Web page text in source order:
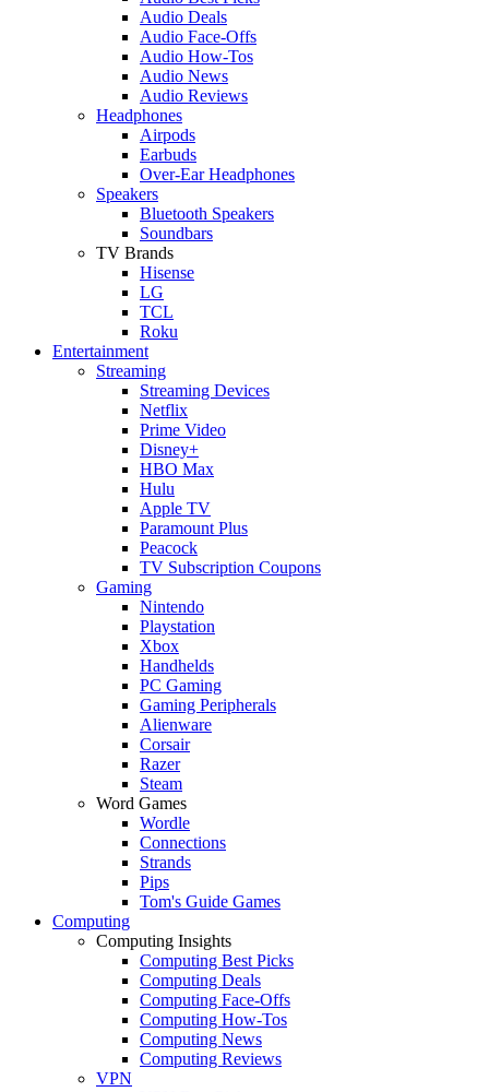
Audio Deals
Audio Face-Offs
Audio How-Tos
Audio News
Audio Reviews
Headphones
Airpods
Earbuds
Over-Ear Headphones
Speakers
Bluetooth Speakers
Soundbars
TV Brands
Hisense
LG
TCL
Roku
Entertainment
Streaming
Streaming Devices
Netflix
Prime Video
Disney+
HBO Max
Hulu
Apple TV
Paramount Plus
Peacock
TV Subscription Coupons
Gaming
Nintendo
Playstation
Xbox
Handhelds
PC Gaming
Gaming Peripherals
Alienware
Corsair
Razer
Steam
Word Games
Wordle
Connections
Strands
Pips
Tom's Guide Games
Computing
Computing Insights
Computing Best Picks
Computing Deals
Computing Face-Offs
Computing How-Tos
Computing News
Computing Reviews
VPN